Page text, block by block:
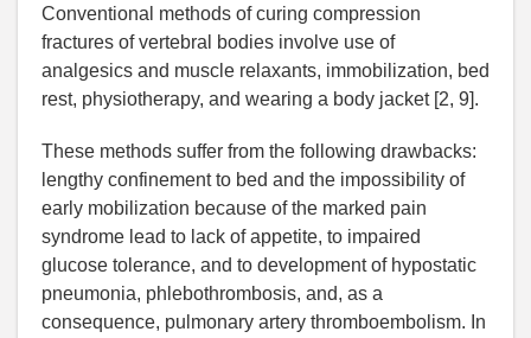
Conventional methods of curing compression
fractures of vertebral bodies involve use of
analgesics and muscle relaxants, immobilization, bed
rest, physiotherapy, and wearing a body jacket [2, 9].
These methods suffer from the following drawbacks:
lengthy confinement to bed and the impossibility of
early mobilization because of the marked pain
syndrome lead to lack of appetite, to impaired
glucose tolerance, and to development of hypostatic
pneumonia, phlebothrombosis, and, as a
consequence, pulmonary artery thromboembolism. In